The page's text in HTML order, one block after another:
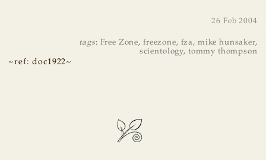
26 Feb 2004
tags: Free Zone, freezone, fza , mike hunsaker,
scientology, tommy thompson
~ref: doc1922~